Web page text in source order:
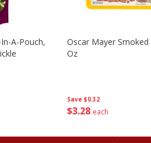
A-Pouch,
Save $0.32
$3 28 each
Oscar Mayer Smoked
Oz